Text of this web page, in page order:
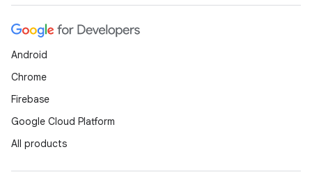
Android
Chrome
Firebase
Google Cloud Platform
All products